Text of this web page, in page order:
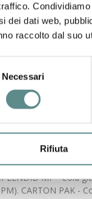
dei dati web,
raccolto dal suo
Necessari
Rifiuta
specialist
production of
all over the world.
Mineral Oils.
Palmolive, Jim
- Hot-melt
stations, with
400 BPM).
for
1 to 4 labelling
MF - Cold
CARTON PAK -